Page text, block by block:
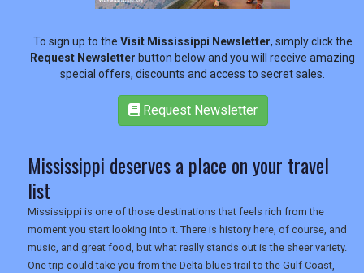
RETAIL
TRAVEL
To sign up to the Visit Mississippi Newsletter, simply click the
Request Newsletter button below and you will receive amazing
special offers, discounts and access to secret sales.
Request Newsletter
Mississippi deserves a place on your travel
list
Mississippi is one of those destinations that feels rich from the
moment you start looking into it. There is history here, of course, and
music, and great food, but what really stands out is the sheer variety.
One trip could take you from the Delta blues trail to the Gulf Coast,